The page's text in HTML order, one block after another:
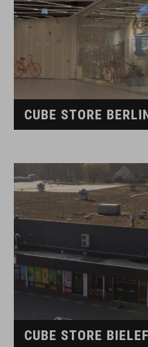
CUBE STORE
CUBE STORE